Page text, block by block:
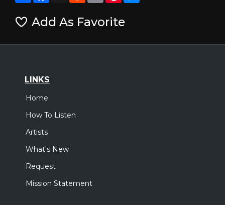
Add As Favorite
LINKS
Home
How To Listen
Artists
What's New
Request
Mission Statement